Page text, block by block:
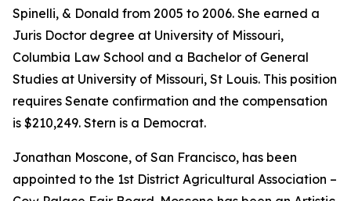
Spinelli, & Donald from 2005 to 2006. She earned a
Juris Doctor degree at University of Missouri,
Columbia Law School and a Bachelor of General
Studies at University of Missouri, St Louis. This position
requires Senate confirmation and the compensation
is $210,249. Stern is a Democrat.
Jonathan Moscone, of San Francisco, has been
appointed to the 1st District Agricultural Association –